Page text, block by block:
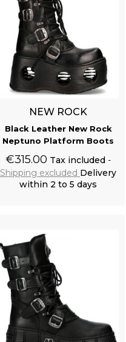
NEW ROCK
Black Leather New Rock
Neptuno Platform Boots
€315.00 Tax included
Shipping excluded Delivery
within 2 to 5 days